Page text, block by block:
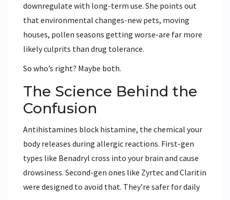
downregulate with long-term use. She points out
that environmental changes-new pets, moving
houses, pollen seasons getting worse-are far more
likely culprits than drug tolerance.
So who’s right? Maybe both.
The Science Behind the
Confusion
Antihistamines block histamine, the chemical your
body releases during allergic reactions. First-gen
types like Benadryl cross into your brain and cause
drowsiness. Second-gen ones like Zyrtec and Claritin
were designed to avoid that. They’re safer for daily